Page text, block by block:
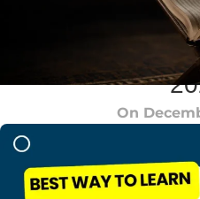
Best Way
Language for
On